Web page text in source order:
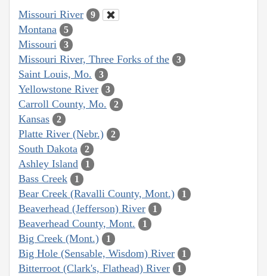
Missouri River 9
Montana 5
Missouri 3
Missouri River, Three Forks of the 3
Saint Louis, Mo. 3
Yellowstone River 3
Carroll County, Mo. 2
Kansas 2
Platte River (Nebr.) 2
South Dakota 2
Ashley Island 1
Bass Creek 1
Bear Creek (Ravalli County, Mont.) 1
Beaverhead (Jefferson) River 1
Beaverhead County, Mont. 1
Big Creek (Mont.) 1
Big Hole (Sensable, Wisdom) River 1
Bitterroot (Clark's, Flathead) River 1